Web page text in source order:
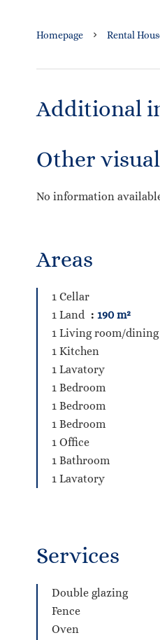
Homepage Rental
Additional
Other
No information
Areas
1 Cellar
1 Land
190 m²
1 Living room/dining
1 Kitchen
1 Lavatory
1 Bedroom
1 Bedroom
1 Bedroom
1 Office
1 Bathroom
1 Lavatory
Services
Double glazing
Fence
Oven